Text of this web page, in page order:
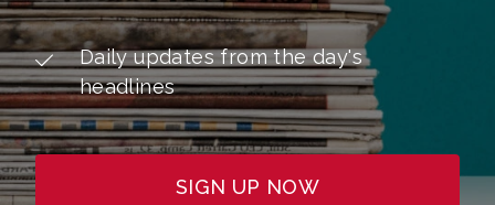
Daily updates from the day's
headlines
SIGN UP NOW